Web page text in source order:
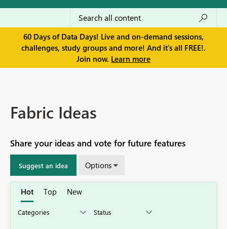
60 Days of Data Days! Live and on-demand sessions,
challenges, study groups and more! And it's all FREE!.
Join now. Learn more
Fabric Ideas
Share your ideas and vote for future features
Suggest an idea Options
Hot Top New